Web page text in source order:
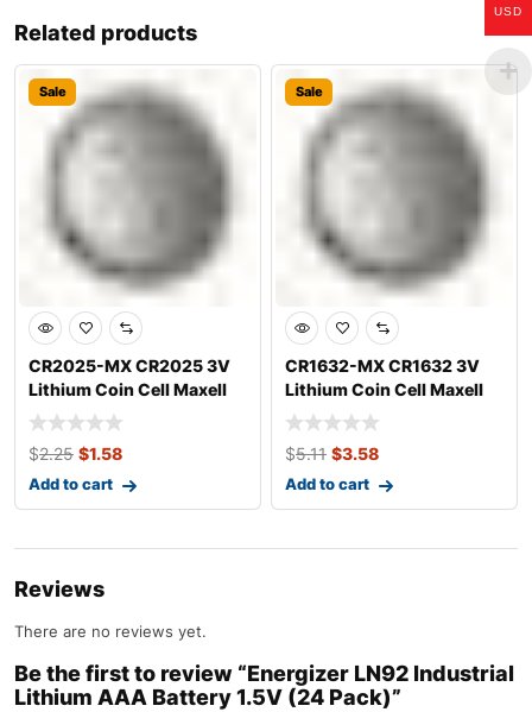
Related products
Sale
CR2025-MX CR2025 3V
Lithium Coin Cell Maxell
$2.25 $1.58
Add to cart
Sale
CR1632-MX CR1632 3V
Lithium Coin Cell Maxell
$5.11 $3.58
Add to cart
Reviews
There are no reviews yet.
Be the first to review “Energizer LN92 Industrial
Lithium AAA Battery 1.5V (24 Pack)”
USD